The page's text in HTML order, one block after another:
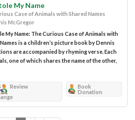
My Name
Case of Animals with Shared Names
McGregor
My Name: The Curious Case of Animals with
is a children’s picture book by Dennis
are accompanied by rhyming verse. Each
one of which shares the name of the other,
Review
Book
Donation